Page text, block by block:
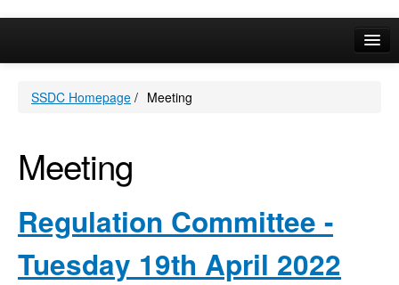
Your Area
SSDC Homepage / Meeting
Meeting
Regulation Committee -
Tuesday 19th April 2022